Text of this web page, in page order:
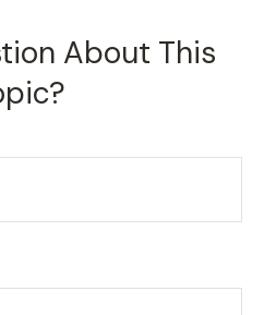
About This